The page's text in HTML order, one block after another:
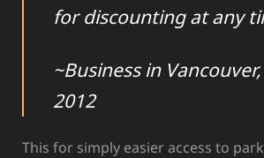
for discounting at any
~Business in
2012
This for simply easier access to